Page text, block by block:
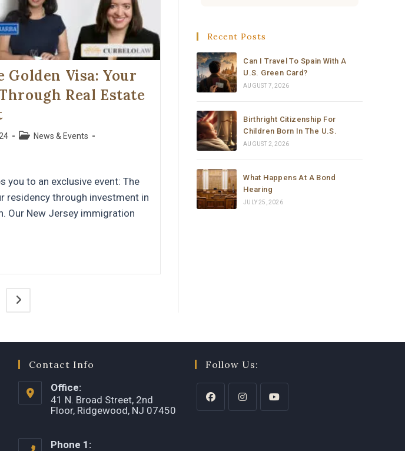
Golden Visa: Your
Real Estate
News & Events
you to an exclusive event: The
residency through investment in
Our New Jersey immigration
their immigration processes, and
everything went very well.
I sincerely recommend the law
anyone who needs help with
immigration matters. Thank you so
much for your support and
dedication.
Recent Posts
Can I Travel To Spain With A
U.S. Green Card?
AUGUST 7, 2026
Birthright Citizenship For
Children Born In The U.S.
AUGUST 2, 2026
What Happens At A Bond
Hearing
JULY 25, 2026
Contact Info
Office:
41 N. Broad Street, 2nd
Floor, Ridgewood, NJ 07450
Phone 1:
Follow Us: